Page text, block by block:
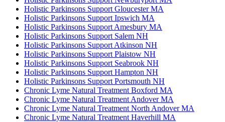
Holistic Parkinsons Support Gloucester MA
Holistic Parkinsons Support Ipswich MA
Holistic Parkinsons Support Amesbury MA
Holistic Parkinsons Support Salem NH
Holistic Parkinsons Support Atkinson NH
Holistic Parkinsons Support Plaistow NH
Holistic Parkinsons Support Seabrook NH
Holistic Parkinsons Support Hampton NH
Holistic Parkinsons Support Portsmouth NH
Chronic Lyme Natural Treatment Boxford MA
Chronic Lyme Natural Treatment Andover MA
Chronic Lyme Natural Treatment North Andover MA
Chronic Lyme Natural Treatment Haverhill MA